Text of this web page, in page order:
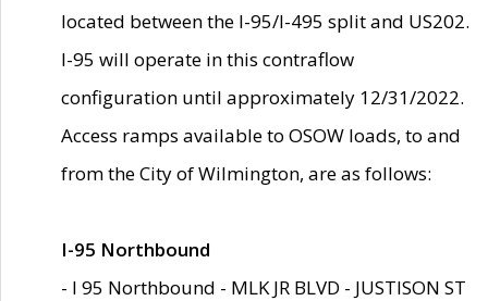
located between the I-95/I-495 split and US202.
I-95 will operate in this contraflow
configuration until approximately 12/31/2022.
Access ramps available to OSOW loads, to and
from the City of Wilmington, are as follows:
I-95 Northbound
- I 95 Northbound - MLK JR BLVD - JUSTISON ST